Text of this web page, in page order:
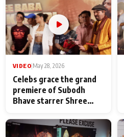
VIDEO|May 28, 2026
Celebs grace the grand
premiere of Subodh
Bhave starrer Shree
Maharaj